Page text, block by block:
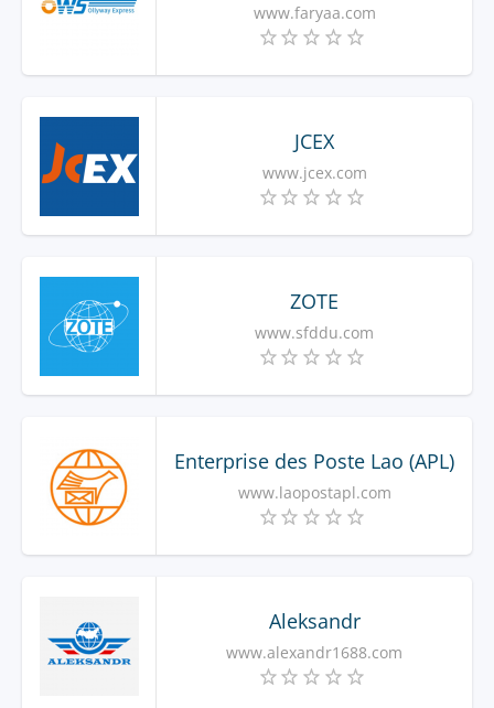
www.faryaa.com
JCEX
www.jcex.com
ZOTE
www.sfddu.com
Enterprise des Poste Lao (APL)
www.laopostapl.com
Aleksandr
www.alexandr1688.com